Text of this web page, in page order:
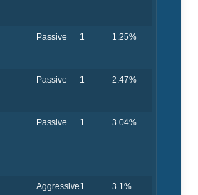
Passive 1 1.25%
Passive 1 2.47%
Passive 1 3.04%
Aggressive1 3.1%